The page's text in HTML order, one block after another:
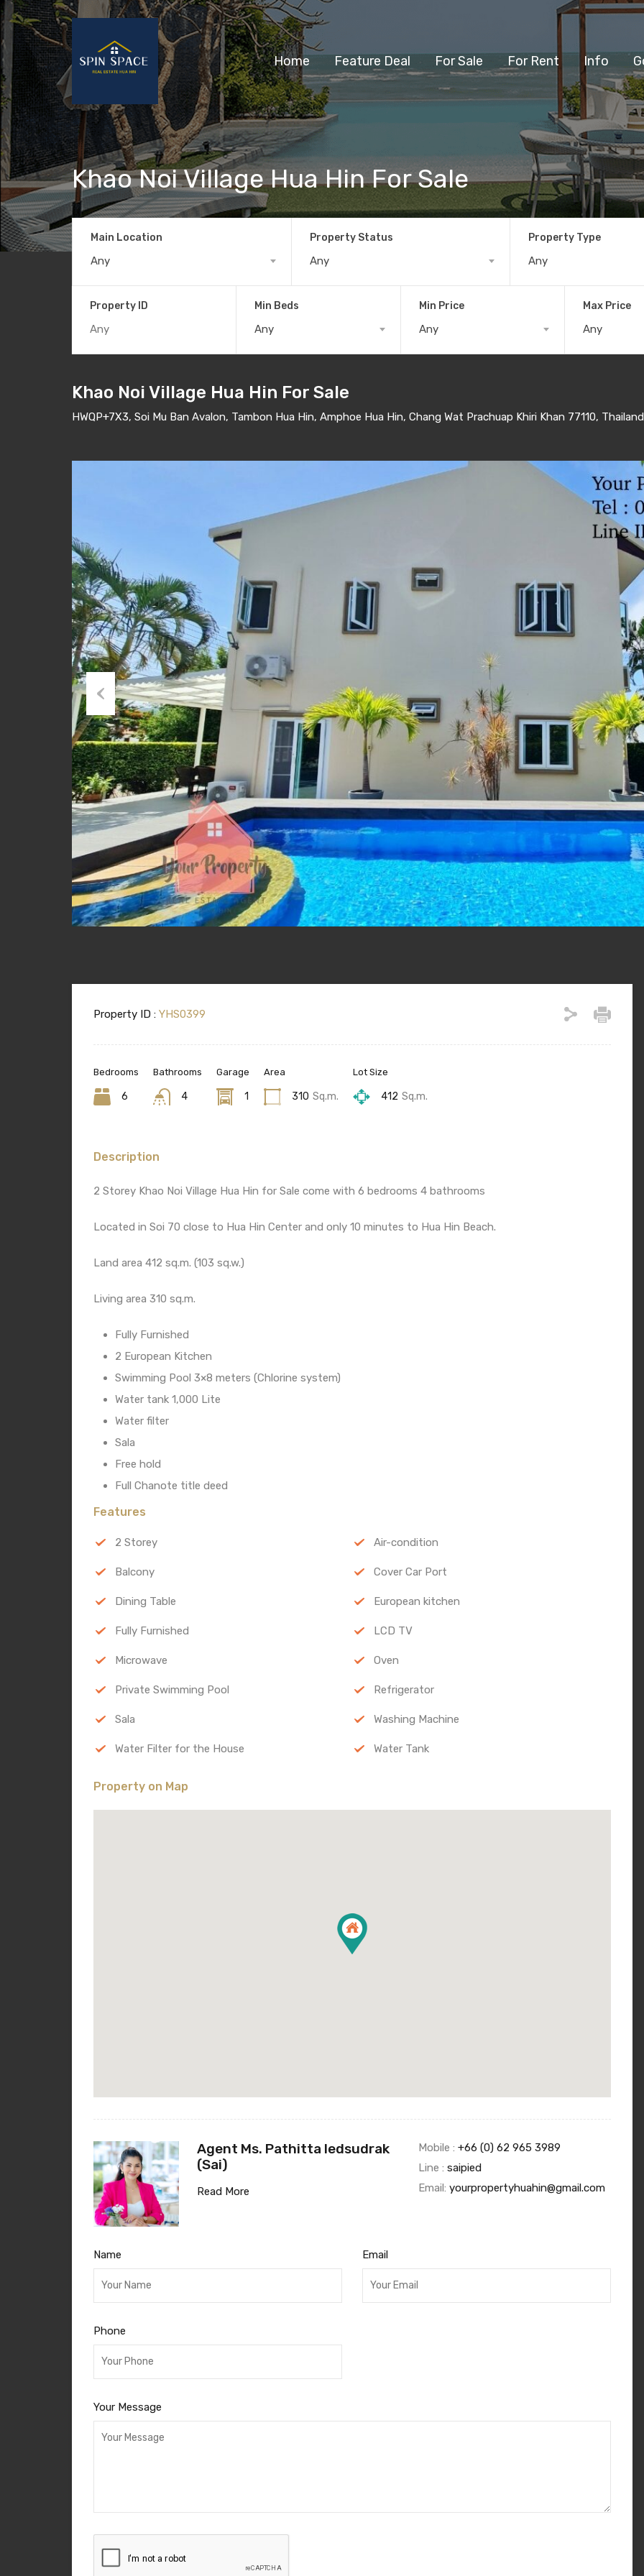
Home Feature Deal For Sale For Rent Info
Khao Noi Village Hua Hin For Sale
Main Location
Any
Property Status
Any
Property Type
Any
Property ID Min Beds
Any
Min Price
Any
Max Price
Any
Khao Noi Village Hua Hin For Sale
HWQP+7X3, Soi Mu Ban Avalon, Tambon Hua Hin, Amphoe Hua Hin, Chang Wat Prachuap Khiri Khan 77110, Thailand
Previous
Property ID : YHS0399
Bedrooms
6
Bathrooms
4
Garage
1
Area
310 Sq.m.
Lot Size
412 Sq.m.
Description
2 Storey Khao Noi Village Hua Hin for Sale come with 6 bedrooms 4 bathrooms
Located in Soi 70 close to Hua Hin Center and only 10 minutes to Hua Hin Beach.
Land area 412 sq.m. (103 sq.w.)
Living area 310 sq.m.
Fully Furnished
2 European Kitchen
Swimming Pool 3×8 meters (Chlorine system)
Water tank 1,000 Lite
Water filter
Sala
Free hold
Full Chanote title deed
Features
2 Storey Air-condition
Balcony Cover Car Port
Dining Table European kitchen
Fully Furnished LCD TV
Microwave Oven
Private Swimming Pool Refrigerator
Sala Washing Machine
Water Filter for the House Water Tank
Property on Map
Agent Ms. Pathitta Iedsudrak
(Sai)
Read More
Mobile : +66 (0) 62 965 3989
Line : saipied
Email: yourpropertyhuahin@gmail.com
Name Email
Phone
Your Message